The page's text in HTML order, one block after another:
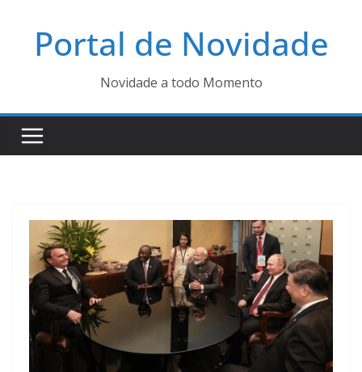
Portal de Novidade
Novidade a todo Momento